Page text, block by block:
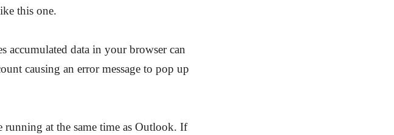
this one.
accumulated data in your browser can
causing an error message to pop up
at the same time as Outlook. If